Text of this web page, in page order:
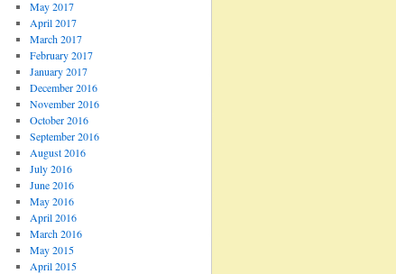
May 2017
April 2017
March 2017
February 2017
January 2017
December 2016
November 2016
October 2016
September 2016
August 2016
July 2016
June 2016
May 2016
April 2016
March 2016
May 2015
April 2015